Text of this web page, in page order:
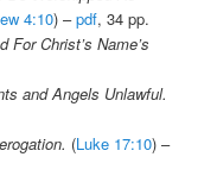
4:10) –pdf, 34 pp.
For Christ’s Name’s
and Angels Unlawful.
(Luke 17:10) –